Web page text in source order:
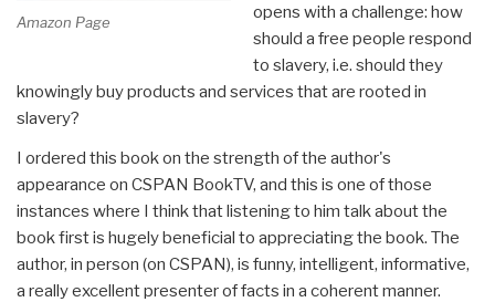
Amazon Page
opens with a challenge: how
should a free people respond
to slavery, i.e. should they
knowingly buy products and services that are rooted in
slavery?
I ordered this book on the strength of the author's
appearance on CSPAN BookTV, and this is one of those
instances where I think that listening to him talk about the
book first is hugely beneficial to appreciating the book. The
author, in person (on CSPAN), is funny, intelligent, informative,
a really excellent presenter of facts in a coherent manner.